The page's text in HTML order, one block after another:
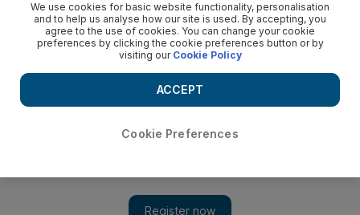
We use cookies for basic website functionality, personalisation
and to help us analyse how our site is used. By accepting, you
agree to the use of cookies. You can change your cookie
preferences by clicking the cookie preferences button or by
visiting our Cookie Policy
Cookie Preferences
ACCEPT